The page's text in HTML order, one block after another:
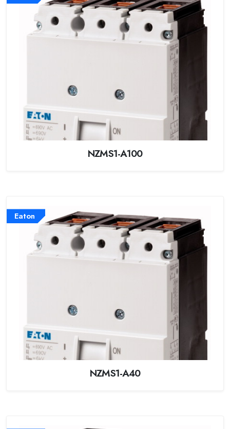
NZMS1-A100
Eaton
NZMS1-A40